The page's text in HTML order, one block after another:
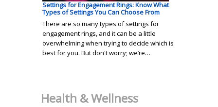
Settings for Engagement Rings: Know What
Types of Settings You Can Choose From
There are so many types of settings for
engagement rings, and it can be a little
overwhelming when trying to decide which is
best for you. But don't worry; we’re…
Health & Wellness